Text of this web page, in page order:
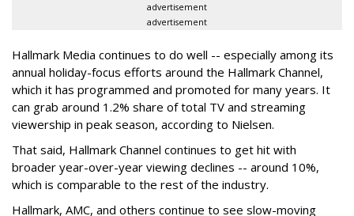
advertisement
advertisement
Hallmark Media continues to do well -- especially among its
annual holiday-focus efforts around the Hallmark Channel,
which it has programmed and promoted for many years. It
can grab around 1.2% share of total TV and streaming
viewership in peak season, according to Nielsen.
That said, Hallmark Channel continues to get hit with
broader year-over-year viewing declines -- around 10%,
which is comparable to the rest of the industry.
Hallmark, AMC, and others continue to see slow-moving